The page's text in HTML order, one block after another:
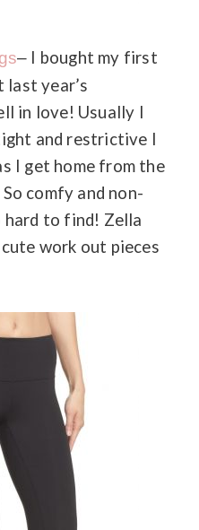
– I bought my first
year’s
in love! Usually I
and restrictive I
I get home from the
comfy and non-
hard to find! Zella
work out pieces